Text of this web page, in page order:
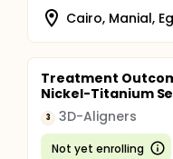
Cairo, Manial,
Treatment
Nickel-Titanium
3 3D-Aligners
Not yet enrolling